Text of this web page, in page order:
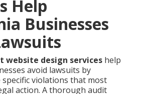
Help
Businesses
website design services help
avoid lawsuits by
violations that most
action. A thorough audit